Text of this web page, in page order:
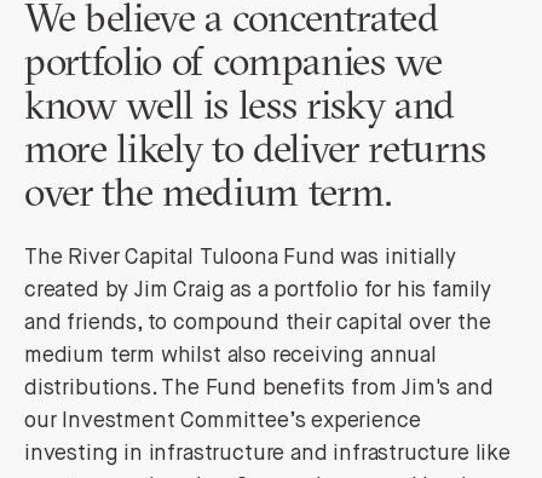
We believe a concentrated
portfolio of companies we
know well is less risky and
more likely to deliver returns
over the medium term.
The River Capital Tuloona Fund was initially
created by Jim Craig as a portfolio for his family
and friends, to compound their capital over the
medium term whilst also receiving annual
distributions. The Fund benefits from Jim's and
our Investment Committee’s experience
investing in infrastructure and infrastructure like